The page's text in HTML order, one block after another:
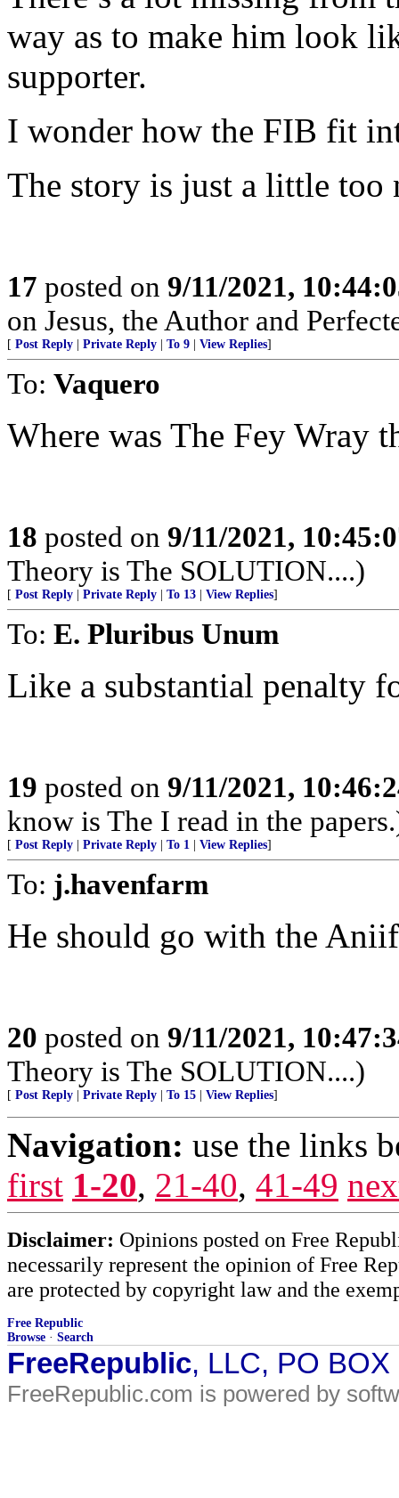
way as to make him look
supporter.
I wonder how the FIB fit
The story is just a little too
17 posted on 9/11/2021,
on Jesus, the Author and
[ Post Reply Private Reply To 9 View Replies]
To: Vaquero
Where was The Fey Wray
18 posted on 9/11/2021,
Theory is The SOLUTION....)
[ Post Reply Private Reply To 13 View Replies]
To: E. Pluribus Unum
Like a substantial penalty
19 posted on 9/11/2021,
know is The I read in the
[ Post Reply Private Reply To 1 View Replies]
To: j.havenfarm
He should go with the
20 posted on 9/11/2021,
Theory is The SOLUTION....)
[ Post Reply Private Reply To 15 View Replies]
Navigation: use the links
first 1-20, 21-40, 41-49
Disclaimer: Opinions posted on Free
necessarily represent the opinion of Free
are protected by copyright law and the
Free Republic
Browse · Search
FreeRepublic, LLC, PO
FreeRepublic.com is powered by